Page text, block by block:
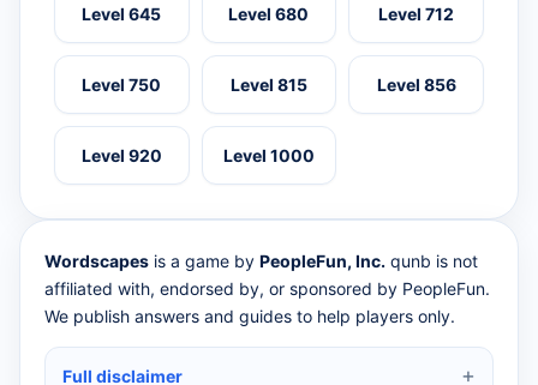
Level 645 Level 680 Level 712
Level 750 Level 815 Level 856
Level 920 Level 1000
Wordscapes is a game by PeopleFun, Inc. qunb is not
affiliated with, endorsed by, or sponsored by PeopleFun.
We publish answers and guides to help players only.
Full disclaimer